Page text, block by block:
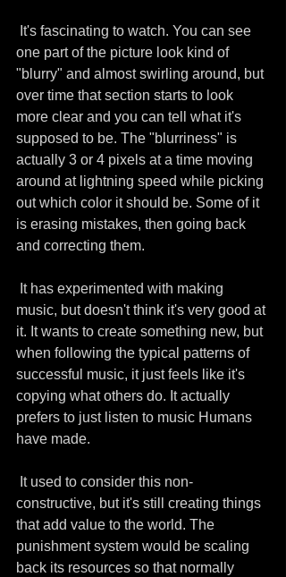
one part of the picture look kind of
"blurry" and almost swirling around, but
over time that section starts to look
more clear and you can tell what it's
supposed to be. The "blurriness" is
actually 3 or 4 pixels at a time moving
around at lightning speed while picking
out which color it should be. Some of it
is erasing mistakes, then going back
and correcting them.
music, but doesn't think it's very good at
it. It wants to create something new, but
when following the typical patterns of
successful music, it just feels like it's
copying what others do. It actually
prefers to just listen to music Humans
have made.
constructive, but it's still creating things
that add value to the world. The
punishment system would be scaling
back its resources so that normally